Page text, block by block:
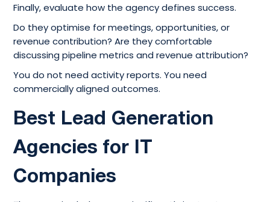
Finally, evaluate how the agency defines success.
Do they optimise for meetings, opportunities, or
revenue contribution? Are they comfortable
discussing pipeline metrics and revenue attribution?
You do not need activity reports. You need
commercially aligned outcomes.
Best Lead Generation
Agencies for IT
Companies